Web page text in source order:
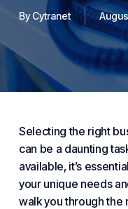
By Cytranet
Selecting the right
can be a daunting
available, it’s
your unique needs
walk you through